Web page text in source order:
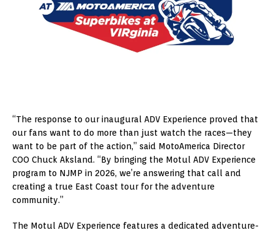
“The response to our inaugural ADV Experience proved that
our fans want to do more than just watch the races—they
want to be part of the action,” said MotoAmerica Director
COO Chuck Aksland. “By bringing the Motul ADV Experience
program to NJMP in 2026, we’re answering that call and
creating a true East Coast tour for the adventure
community.”
The Motul ADV Experience features a dedicated adventure-